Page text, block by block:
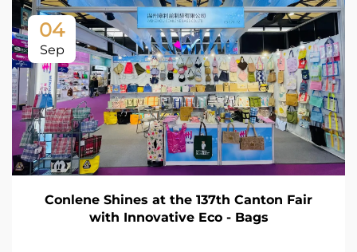
04
Sep
Conlene Shines at the 137th Canton Fair
with Innovative Eco - Bags